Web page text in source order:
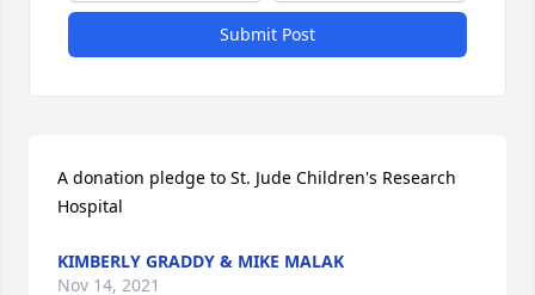
Submit Post
A donation pledge to St. Jude Children's Research
Hospital
KIMBERLY GRADDY & MIKE MALAK
Nov 14, 2021